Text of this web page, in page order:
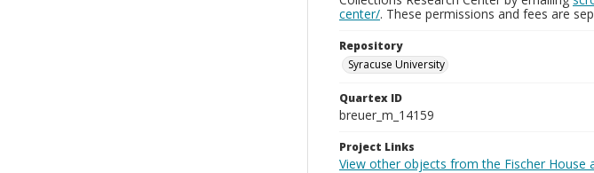
center/. These permissions and fees are
Repository
Syracuse University
Quartex ID
breuer_m_14159
Project Links
View other objects from the Fischer House